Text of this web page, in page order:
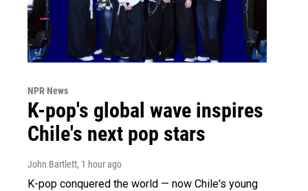
NPR News
K-pop's global wave inspires
Chile's next pop stars
John Bartlett, 1 hour ago
K-pop conquered the world — now Chile's young